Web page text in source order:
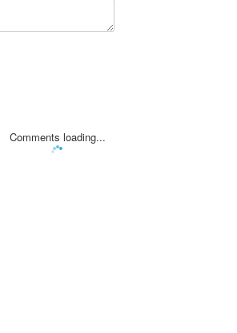
Comments loading...